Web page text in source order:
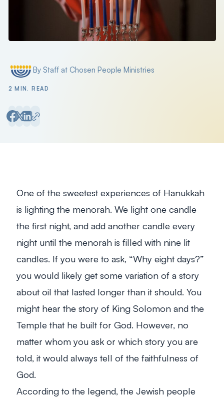
Posted byBy Staff at Chosen People Ministries
2 MIN. READ
One of the sweetest experiences of Hanukkah
is lighting the menorah. We light one candle
the first night, and add another candle every
night until the menorah is filled with nine lit
candles. If you were to ask, “Why eight days?”
you would likely get some variation of a story
about oil that lasted longer than it should. You
might hear the story of King Solomon and the
Temple that he built for God. However, no
matter whom you ask or which story you are
told, it would always tell of the faithfulness of
God.
According to the legend, the Jewish people